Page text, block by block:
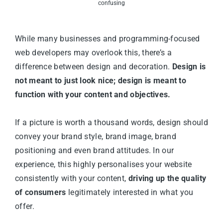
confusing
While many businesses and programming-focused
web developers may overlook this, there’s a
difference between design and decoration. Design is
not meant to just look nice; design is meant to
function with your content and objectives.
If a picture is worth a thousand words, design should
convey your brand style, brand image, brand
positioning and even brand attitudes. In our
experience, this highly personalises your website
consistently with your content, driving up the quality
of consumers legitimately interested in what you
offer.